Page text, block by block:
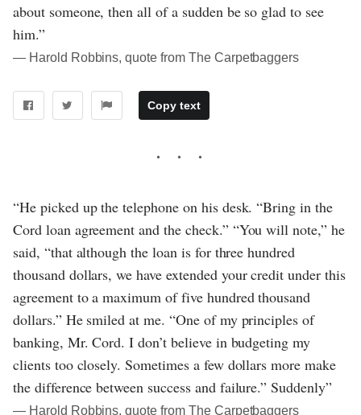
about someone, then all of a sudden be so glad to see
him.”
― Harold Robbins, quote from The Carpetbaggers
Copy text
“He picked up the telephone on his desk. “Bring in the
Cord loan agreement and the check.” “You will note,” he
said, “that although the loan is for three hundred
thousand dollars, we have extended your credit under this
agreement to a maximum of five hundred thousand
dollars.” He smiled at me. “One of my principles of
banking, Mr. Cord. I don’t believe in budgeting my
clients too closely. Sometimes a few dollars more make
the difference between success and failure.” Suddenly”
― Harold Robbins, quote from The Carpetbaggers